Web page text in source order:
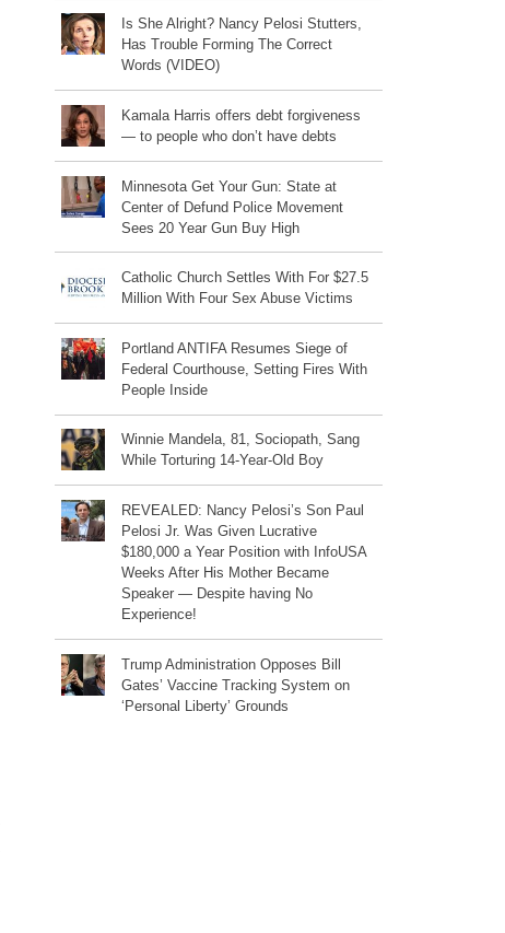
Is She Alright? Nancy Pelosi Stutters,
Has Trouble Forming The Correct
Words (VIDEO)
Kamala Harris offers debt forgiveness
— to people who don’t have debts
Minnesota Get Your Gun: State at
Center of Defund Police Movement
Sees 20 Year Gun Buy High
Catholic Church Settles With For $27.5
Million With Four Sex Abuse Victims
Portland ANTIFA Resumes Siege of
Federal Courthouse, Setting Fires With
People Inside
Winnie Mandela, 81, Sociopath, Sang
While Torturing 14-Year-Old Boy
REVEALED: Nancy Pelosi’s Son Paul
Pelosi Jr. Was Given Lucrative
$180,000 a Year Position with InfoUSA
Weeks After His Mother Became
Speaker — Despite having No
Experience!
Trump Administration Opposes Bill
Gates’ Vaccine Tracking System on
‘Personal Liberty’ Grounds